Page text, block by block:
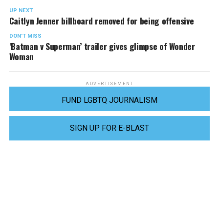
UP NEXT
Caitlyn Jenner billboard removed for being offensive
DON'T MISS
‘Batman v Superman’ trailer gives glimpse of Wonder
Woman
ADVERTISEMENT
FUND LGBTQ JOURNALISM
SIGN UP FOR E-BLAST